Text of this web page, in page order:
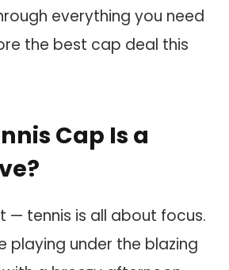
everything you need
the best cap deal this
Cap Is a
— tennis is all about focus.
playing under the blazing